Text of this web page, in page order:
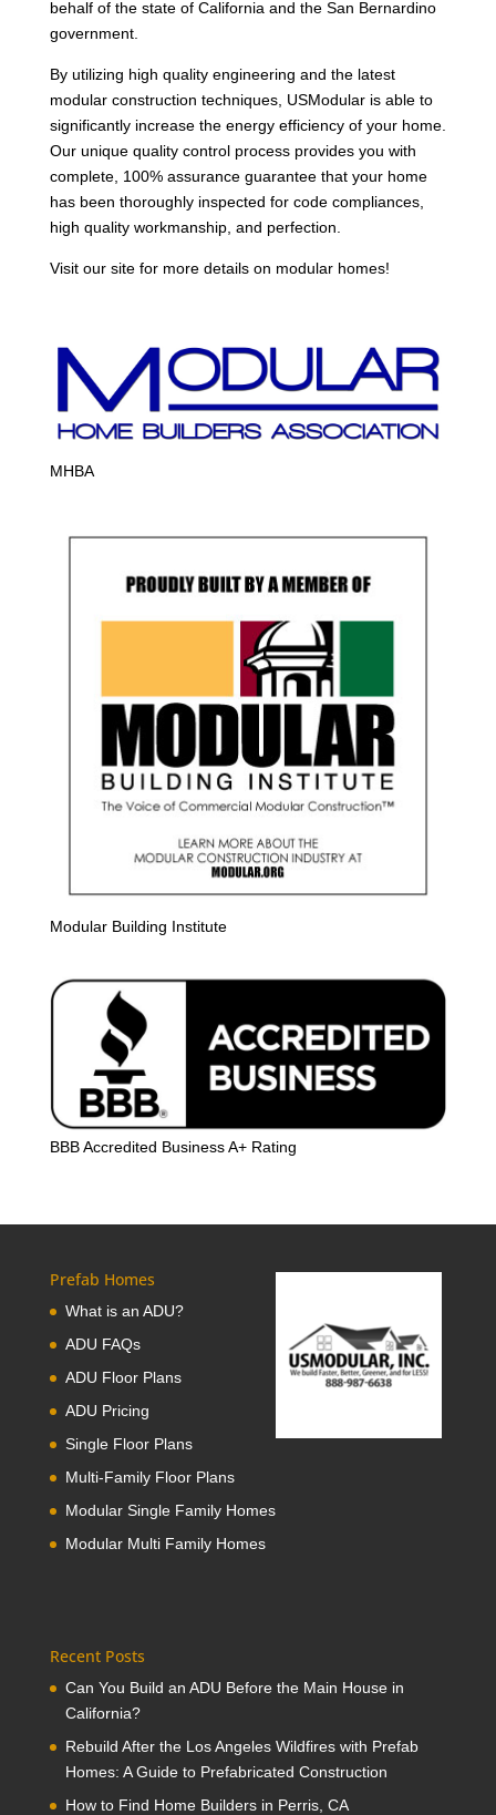
behalf of the state of California and the San Bernardino
government.
By utilizing high quality engineering and the latest
modular construction techniques, USModular is able to
significantly increase the energy efficiency of your home.
Our unique quality control process provides you with
complete, 100% assurance guarantee that your home
has been thoroughly inspected for code compliances,
high quality workmanship, and perfection.
Visit our site for more details on modular homes!
MHBA
Modular Building Institute
BBB Accredited Business A+ Rating
Prefab Homes
What is an ADU?
ADU FAQs
ADU Floor Plans
ADU Pricing
Single Floor Plans
Multi-Family Floor Plans
Modular Single Family Homes
Modular Multi Family Homes
Recent Posts
Can You Build an ADU Before the Main House in
California?
Rebuild After the Los Angeles Wildfires with Prefab
Homes: A Guide to Prefabricated Construction
How to Find Home Builders in Perris, CA